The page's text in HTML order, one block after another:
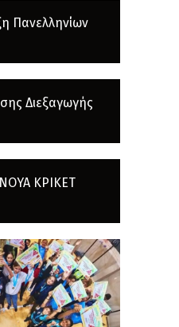
Πανελληνίων
Διεξαγωγής
ΚΡΙΚΕΤ